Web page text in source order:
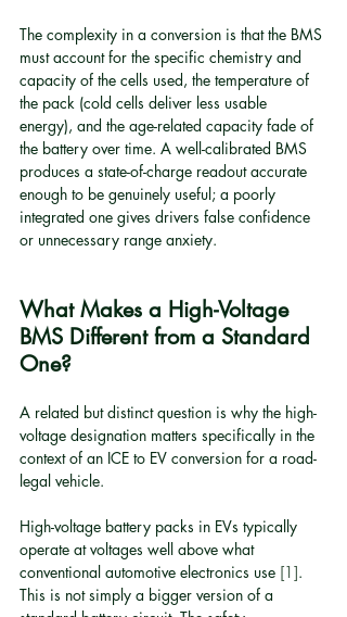
The complexity in a conversion is that the BMS
must account for the specific chemistry and
capacity of the cells used, the temperature of
the pack (cold cells deliver less usable
energy), and the age-related capacity fade of
the battery over time. A well-calibrated BMS
produces a state-of-charge readout accurate
enough to be genuinely useful; a poorly
integrated one gives drivers false confidence
or unnecessary range anxiety.
What Makes a High-Voltage
BMS Different from a Standard
One?
A related but distinct question is why the high-
voltage designation matters specifically in the
context of an ICE to EV conversion for a road-
legal vehicle.
High-voltage battery packs in EVs typically
operate at voltages well above what
conventional automotive electronics use [1].
This is not simply a bigger version of a